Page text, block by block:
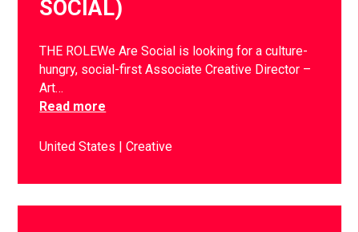
SOCIAL)
THE ROLEWe Are Social is looking for a culture-
hungry, social-first Associate Creative Director –
Art…
Read more
United States Creative